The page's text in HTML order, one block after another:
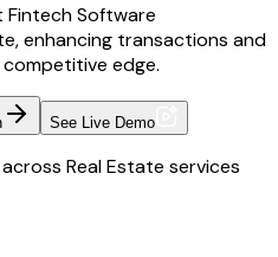
Software
enhancing transactions and
edge.
See Live Demo
Real Estate services